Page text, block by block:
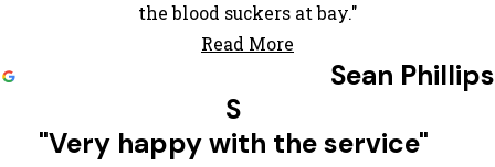
the blood suckers at bay."
Read More
Sean Phillips
S
"Very happy with the service"